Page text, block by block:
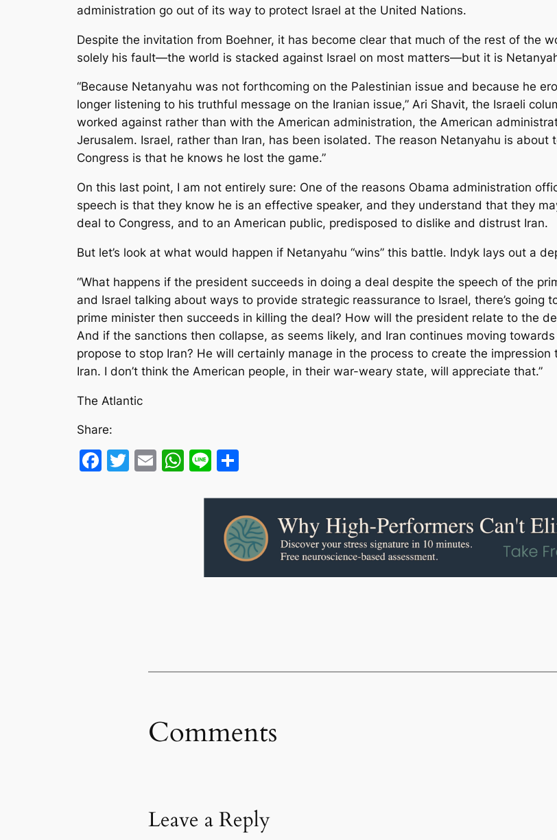
administration go out of its way to protect Israel at the United Nations.
Despite the invitation from Boehner, it has become clear that much of the rest of the
solely his fault—the world is stacked against Israel on most matters—but it is
“Because Netanyahu was not forthcoming on the Palestinian issue and because he
longer listening to his truthful message on the Iranian issue,” Ari Shavit, the Israeli
worked against rather than with the American administration, the American
Jerusalem. Israel, rather than Iran, has been isolated. The reason Netanyahu is
Congress is that he knows he lost the game.”
On this last point, I am not entirely sure: One of the reasons Obama administration
speech is that they know he is an effective speaker, and they understand that they
deal to Congress, and to an American public, predisposed to dislike and distrust Iran.
But let’s look at what would happen if Netanyahu “wins” this battle. Indyk lays out a
“What happens if the president succeeds in doing a deal despite the speech of the
and Israel talking about ways to provide strategic reassurance to Israel, there’s
prime minister then succeeds in killing the deal? How will the president relate to the
And if the sanctions then collapse, as seems likely, and Iran continues moving
propose to stop Iran? He will certainly manage in the process to create the
Iran. I don’t think the American people, in their war-weary state, will appreciate that.”
The Atlantic
Share:
Facebook
Twitter
EmailWhatsApp
Line
Comments
Leave a Reply